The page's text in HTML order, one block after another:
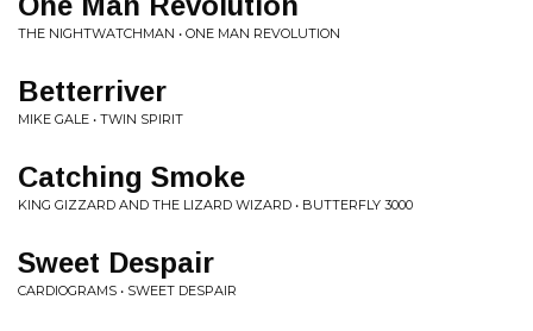
THE NIGHTWATCHMAN • ONE MAN REVOLUTION
Betterriver
MIKE GALE • TWIN SPIRIT
Catching Smoke
KING GIZZARD AND THE LIZARD WIZARD • BUTTERFLY 3000
Sweet Despair
CARDIOGRAMS • SWEET DESPAIR